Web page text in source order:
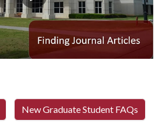
New Graduate Student FAQs